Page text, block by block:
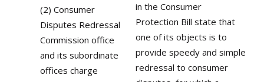
(2) Consumer
Disputes Redressal
Commission office
and its subordinate
offices charge
in the Consumer
Protection Bill state that
one of its objects is to
provide speedy and simple
redressal to consumer